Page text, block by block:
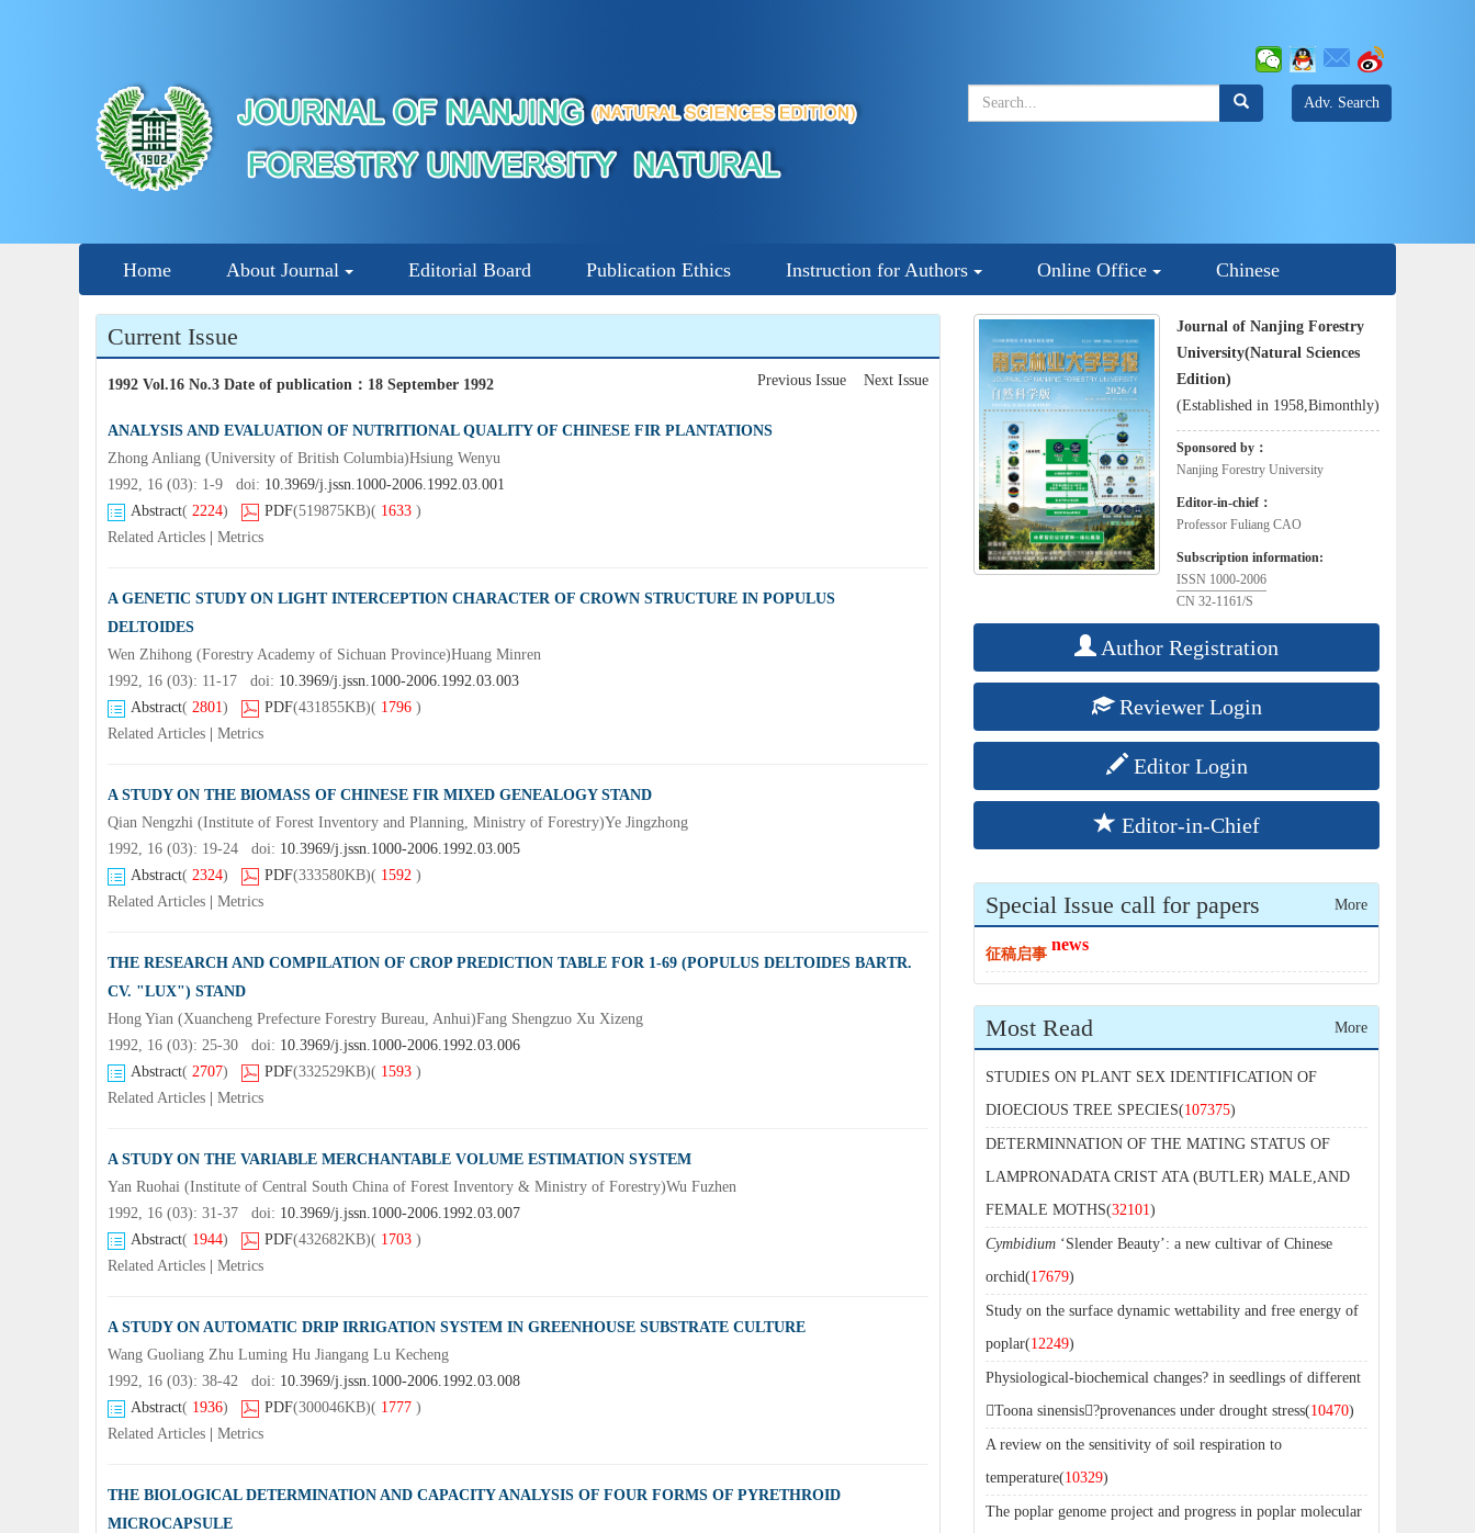
Adv. Search
Home About Journal Editorial Board Publication Ethics Instruction for Authors Online Office Chinese
Current Issue
1992 Vol.16 No.3 Date of publication ： 18 September 1992 Previous Issue Next Issue
ANALYSIS AND EVALUATION OF NUTRITIONAL QUALITY OF CHINESE FIR PLANTATIONS
Zhong Anliang (University of British Columbia)Hsiung Wenyu
1992, 16 (03): 1-9 doi: 10.3969/j.jssn.1000-2006.1992.03.001
Abstract( 2224) PDF(519875KB)( 1633 )
Related Articles
Metrics
A GENETIC STUDY ON LIGHT INTERCEPTION CHARACTER OF CROWN STRUCTURE IN POPULUS
DELTOIDES
Wen Zhihong (Forestry Academy of Sichuan Province)Huang Minren
1992, 16 (03): 11-17 doi: 10.3969/j.jssn.1000-2006.1992.03.003
Abstract( 2801) PDF(431855KB)( 1796 )
Related Articles
Metrics
A STUDY ON THE BIOMASS OF CHINESE FIR MIXED GENEALOGY STAND
Qian Nengzhi (Institute of Forest Inventory and Planning, Ministry of Forestry)Ye Jingzhong
1992, 16 (03): 19-24 doi: 10.3969/j.jssn.1000-2006.1992.03.005
Abstract( 2324) PDF(333580KB)( 1592 )
Related Articles
Metrics
THE RESEARCH AND COMPILATION OF CROP PREDICTION TABLE FOR 1-69 (POPULUS DELTOIDES BARTR.
CV. "LUX") STAND
Hong Yian (Xuancheng Prefecture Forestry Bureau, Anhui)Fang Shengzuo Xu Xizeng
1992, 16 (03): 25-30 doi: 10.3969/j.jssn.1000-2006.1992.03.006
Abstract( 2707) PDF(332529KB)( 1593 )
Related Articles
Metrics
A STUDY ON THE VARIABLE MERCHANTABLE VOLUME ESTIMATION SYSTEM
Yan Ruohai (Institute of Central South China of Forest Inventory & Ministry of Forestry)Wu Fuzhen
1992, 16 (03): 31-37 doi: 10.3969/j.jssn.1000-2006.1992.03.007
Abstract( 1944) PDF(432682KB)( 1703 )
Related Articles
Metrics
A STUDY ON AUTOMATIC DRIP IRRIGATION SYSTEM IN GREENHOUSE SUBSTRATE CULTURE
Wang Guoliang Zhu Luming Hu Jiangang Lu Kecheng
1992, 16 (03): 38-42 doi: 10.3969/j.jssn.1000-2006.1992.03.008
Abstract( 1936) PDF(300046KB)( 1777 )
Related Articles
Metrics
THE BIOLOGICAL DETERMINATION AND CAPACITY ANALYSIS OF FOUR FORMS OF PYRETHROID
MICROCAPSULE
Journal of Nanjing Forestry
University(Natural Sciences
Edition)
(Established in 1958,Bimonthly)
Sponsored by：
Nanjing Forestry University
Editor-in-chief：
Professor Fuliang CAO
Subscription information:
ISSN 1000-2006
CN 32-1161/S
Author Registration
Reviewer Login
Editor Login
Editor-in-Chief
Special Issue call for papers More
征稿启事
news
Most Read More
STUDIES ON PLANT SEX IDENTIFICATION OF
DIOECIOUS TREE SPECIES(107375)
DETERMINNATION OF THE MATING STATUS OF
LAMPRONADATA CRIST ATA (BUTLER) MALE,AND
FEMALE MOTHS(32101)
Cymbidium ‘Slender Beauty’: a new cultivar of Chinese
orchid(17679)
Study on the surface dynamic wettability and free energy of
poplar(12249)
Physiological-biochemical changes? in seedlings of different
Toona sinensis?provenances under drought stress(10470)
A review on the sensitivity of soil respiration to
temperature(10329)
The poplar genome project and progress in poplar molecular